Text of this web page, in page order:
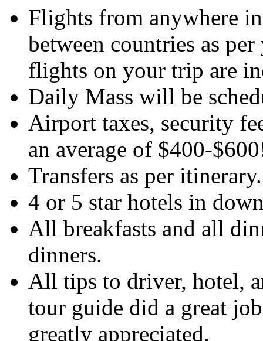
Flights from anywhere
between countries as
flights on your trip are
Daily Mass will be
Airport taxes, security
an average of $400-
Transfers as per
4 or 5 star hotels in
All breakfasts and all
dinners.
All tips to driver, hotel,
tour guide did a great
greatly appreciated.